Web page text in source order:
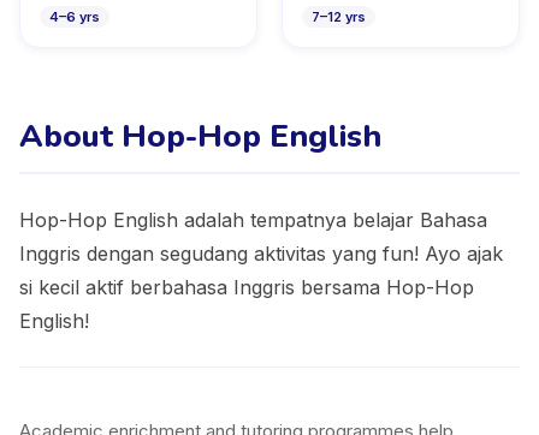
4–6 yrs 7–12 yrs
About Hop-Hop English
Hop-Hop English adalah tempatnya belajar Bahasa
Inggris dengan segudang aktivitas yang fun! Ayo ajak
si kecil aktif berbahasa Inggris bersama Hop-Hop
English!